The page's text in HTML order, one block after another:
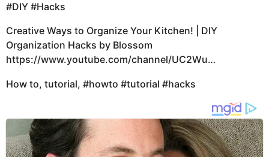
#DIY #Hacks
Creative Ways to Organize Your Kitchen! | DIY
Organization Hacks by Blossom
https://www.youtube.com/channel/UC2Wu…
How to, tutorial, #howto #tutorial #hacks